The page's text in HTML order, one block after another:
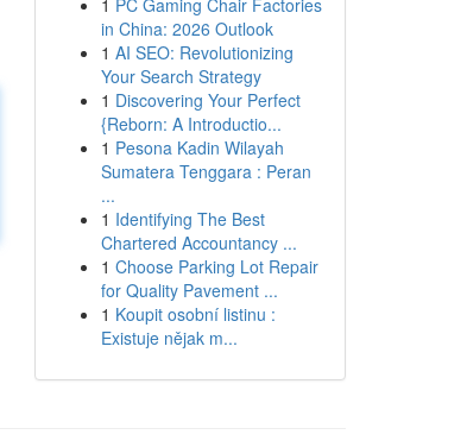
1 PC Gaming Chair Factories
in China: 2026 Outlook
1 AI SEO: Revolutionizing
Your Search Strategy
1 Discovering Your Perfect
{Reborn: A Introductio...
1 Pesona Kadin Wilayah
Sumatera Tenggara : Peran
...
1 Identifying The Best
Chartered Accountancy ...
1 Choose Parking Lot Repair
for Quality Pavement ...
1 Koupit osobní listinu :
Existuje nějak m...